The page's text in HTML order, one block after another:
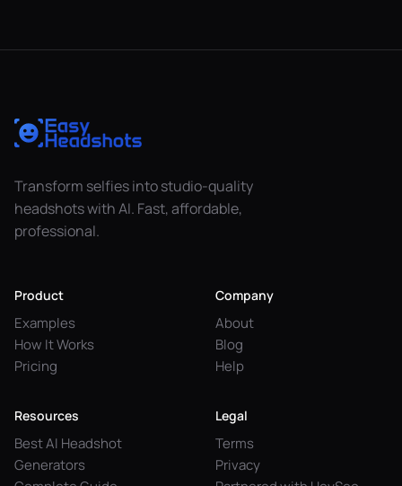
Transform selfies into studio-quality
headshots with AI. Fast, affordable,
professional.
Product
Examples
How It Works
Pricing
Company
About
Blog
Help
Resources
Best AI Headshot
Generators
Legal
Terms
Privacy